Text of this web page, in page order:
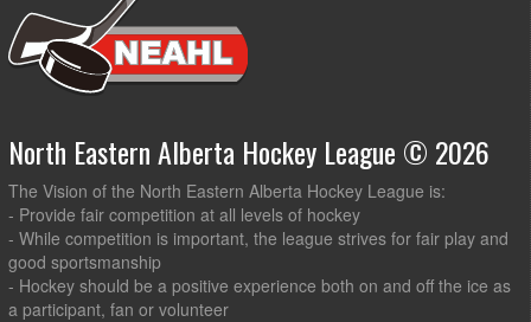
North Eastern Alberta Hockey League © 2026
The Vision of the North Eastern Alberta Hockey League is:
- Provide fair competition at all levels of hockey
- While competition is important, the league strives for fair play and
good sportsmanship
- Hockey should be a positive experience both on and off the ice as
a participant, fan or volunteer